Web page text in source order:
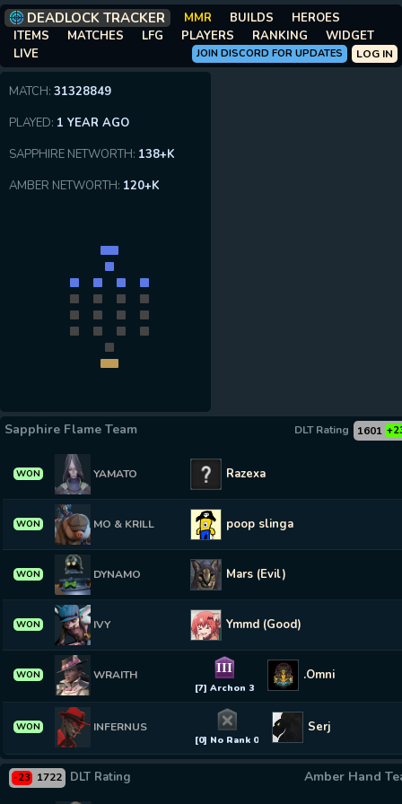
DEADLOCK TRACKER MMR BUILDS
HEROES
ITEMS
MATCHES LFG PLAYERS RANKING
WIDGET
LIVE
LOG IN
JOIN DISCORD FOR UPDATES
MATCH: 31328849
PLAYED: 1 YEAR AGO
SAPPHIRE NETWORTH: 138+K
AMBER NETWORTH: 120+K
Sapphire Flame Team 1601
DLT Rating
WON YAMATO Razexa
WON MO & KRILL poop slinga
WON DYNAMO Mars (Evil)
WON IVY Ymmd (Good)
WON WRAITH III
[7] Archon 3
.Omni
WON INFERNUS
[0] No Rank 0
Serj
Amber Hand
1722
-23 DLT Rating